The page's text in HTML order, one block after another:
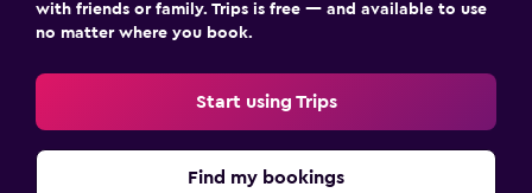
with friends or family. Trips is free — and available to use
no matter where you book.
Start using Trips
Find my bookings